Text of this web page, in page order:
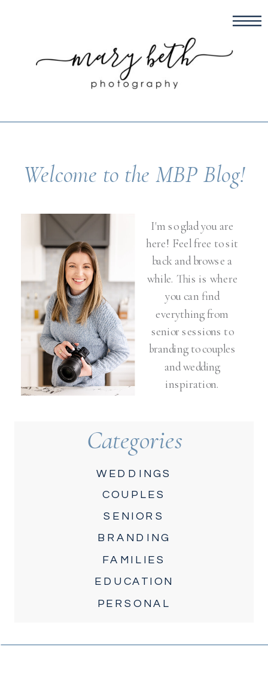
Welcome to the MBP Blog!
I'm so glad you are
here! Feel free to sit
back and browse a
while. This is where
you can find
everything from
senior sessions to
branding to couples
and wedding
inspiration.
Categories
WEDDINGS
COUPLES
SENIORS
BRANDING
FAMILIES
EDUCATION
PERSONAL